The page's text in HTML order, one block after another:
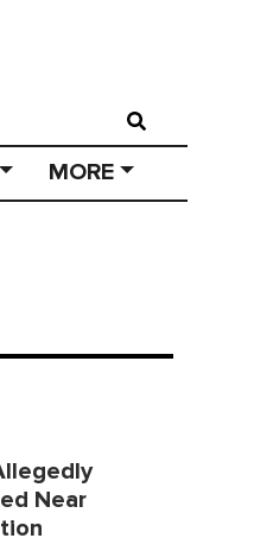
MORE
Near